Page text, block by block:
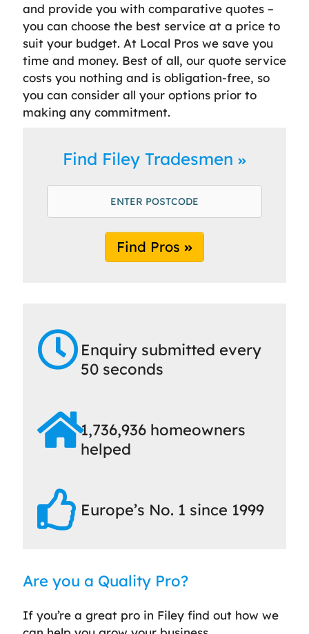
and provide you with comparative quotes –
you can choose the best service at a price to
suit your budget. At Local Pros we save you
time and money. Best of all, our quote service
costs you nothing and is obligation-free, so
you can consider all your options prior to
making any commitment.
Find Filey Tradesmen
Find Pros
Enquiry submitted every
50 seconds
1,736,936 homeowners
helped
Europe’s No. 1 since 1999
Are you a Quality Pro?
If you’re a great pro in Filey find out how we